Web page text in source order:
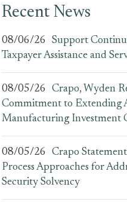
Recent News
08/06/26
Support
Taxpayer Assistance and
08/05/26
Crapo, Wyden
Commitment to Extending
Manufacturing Investment
08/05/26
Crapo
Process Approaches for
Security Solvency